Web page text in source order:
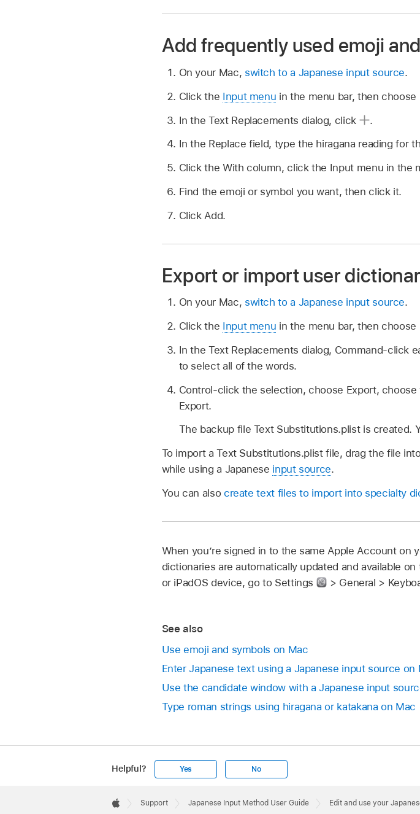
Add frequently used emoji
On your Mac, switch to a Japanese input source.
Click the Input menu in the menu bar, then
In the Text Replacements dialog, click
.
In the Replace field, type the hiragana reading for
Click the With column, click the Input menu in the
Find the emoji or symbol you want, then click it.
Click Add.
Export or import user
On your Mac, switch to a Japanese input source.
Click the Input menu in the menu bar, then
In the Text Replacements dialog, Command-click
to select all of the words.
Control-click the selection, choose Export,
Export.
The backup file Text Substitutions.plist is created.
To import a Text Substitutions.plist file, drag the file
while using a Japanese input source.
You can also create text files to import into specialty
When you’re signed in to the same Apple Account on
dictionaries are automatically updated and available
or iPadOS device, go to Settings
> General >
See also
Use emoji and symbols on Mac
Enter Japanese text using a Japanese input source on
Use the candidate window with a Japanese input
Type roman strings using hiragana or katakana on Mac
Helpful? Yes No
Footer

Support Japanese Input Method User Guide Edit and use your